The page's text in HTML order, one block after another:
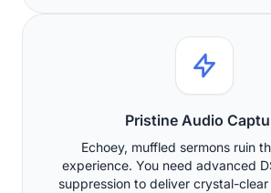
Pristine Audio
Echoey, muffled sermons ruin
experience. You need advanced
suppression to deliver crystal-